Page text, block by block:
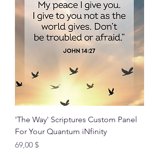
'The Way' Scriptures Custom Panel
For Your Quantum iNfinity
Preis
69,00 $